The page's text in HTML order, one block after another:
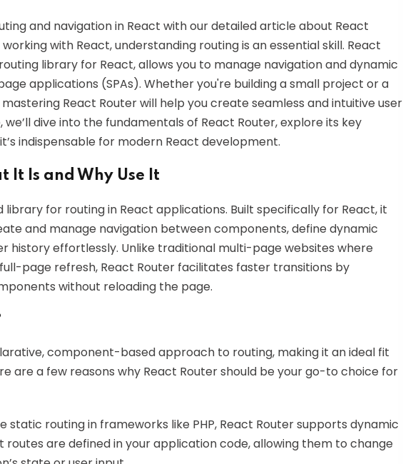
and navigation in React with our detailed article about React
with React, understanding routing is an essential skill. React
library for React, allows you to manage navigation and dynamic
applications (SPAs). Whether you're building a small project or a
React Router will help you create seamless and intuitive user
dive into the fundamentals of React Router, explore its key
indispensable for modern React development.
It Is and Why Use It
library for routing in React applications. Built specifically for React, it
and manage navigation between components, define dynamic
history effortlessly. Unlike traditional multi-page websites where
page refresh, React Router facilitates faster transitions by
without reloading the page.
component-based approach to routing, making it an ideal fit
are a few reasons why React Router should be your go-to choice for
static routing in frameworks like PHP, React Router supports dynamic
routes are defined in your application code, allowing them to change